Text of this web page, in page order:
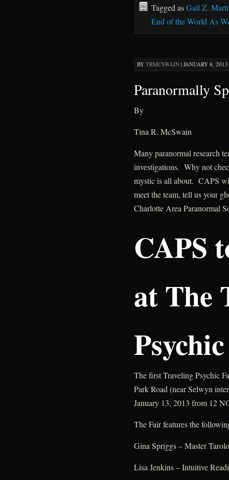
Tagged asGail Z.
End of the World As
BY TRMCSWAIN| JANUARY 8, 2013
Paranormally
By
Tina R. McSwain
Many paranormal research
investigations. Why not
mystic is all about. CAPS
meet the team, tell us your
Charlotte Area Paranormal
CAPS
at The
The first Traveling Psychic
Park Road (near Selwyn
January 13, 2013 from 12
The Fair features the
Gina Spriggs – Master
Lisa Jenkins – Intuitive